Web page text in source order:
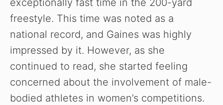
exceptionally fast time in the 200-yard
freestyle. This time was noted as a
national record, and Gaines was highly
impressed by it. However, as she
continued to read, she started feeling
concerned about the involvement of male-
bodied athletes in women’s competitions.